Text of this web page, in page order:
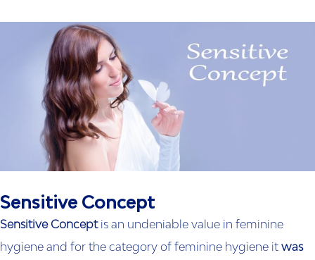
Sensitive Concept
Sensitive Conceptis an undeniable value in feminine
hygiene and for the category of feminine hygiene it was